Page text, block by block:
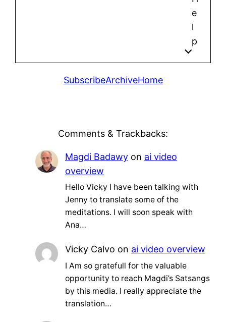
e
l
p
SubscribeArchiveHome
Comments & Trackbacks:
Magdi Badawyon ai video
overview
Hello Vicky I have been talking with
Jenny to translate some of the
meditations. I will soon speak with
Ana…
Vicky Calvo on ai video overview
I Am so gratefull for the valuable
opportunity to reach Magdi’s Satsangs
by this media. I really appreciate the
translation…